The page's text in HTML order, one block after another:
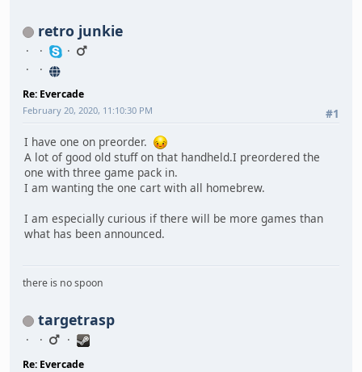
retro junkie
Re: Evercade
#1
February 20, 2020, 11:10:30 PM
I have one on preorder.
A lot of good old stuff on that handheld.I preordered the
one with three game pack in.
I am wanting the one cart with all homebrew.
I am especially curious if there will be more games than
what has been announced.
there is no spoon
targetrasp
Re: Evercade